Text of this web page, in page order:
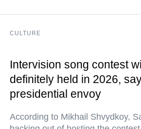
CULTURE
Intervision song contest
definitely held in 2026,
presidential envoy
According to Mikhail Shvydkoy,